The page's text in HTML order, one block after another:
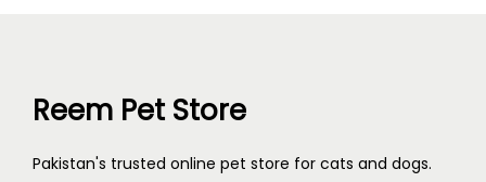
Reem Pet Store
Pakistan's trusted online pet store for cats and dogs.